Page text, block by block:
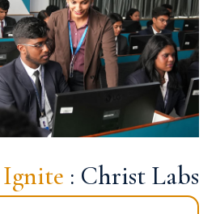
Ignite : Christ Labs